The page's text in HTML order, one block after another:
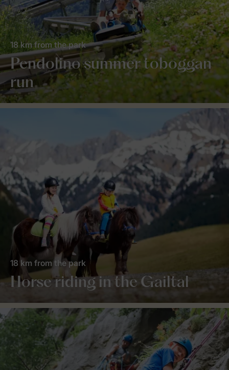
Pendolino summer toboggan
run
18 km from the park
Horse riding in the Gailtal
18 km from the park